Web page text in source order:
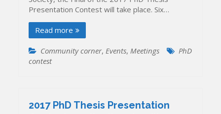
Contest
Presentation Contest will take place. Six…
Read more
Community corner,Events,Meetings
PhD
contest
2017 PhD Thesis Presentation